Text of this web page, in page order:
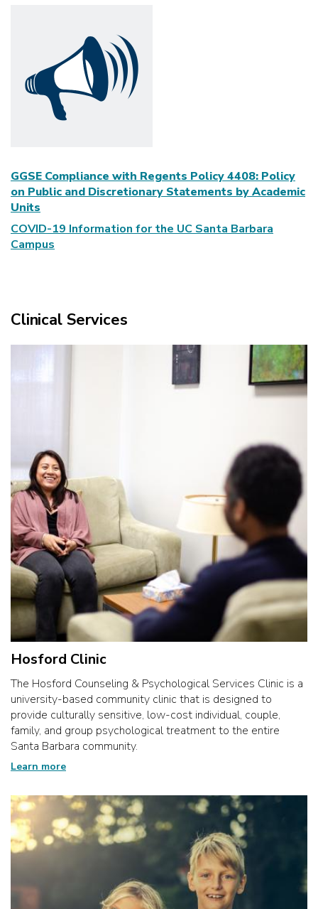
GGSE Compliance with Regents Policy 4408: Policy
on Public and Discretionary Statements by Academic
Units
COVID-19 Information for the UC Santa Barbara
Campus
Clinical Services
Hosford Clinic
The Hosford Counseling & Psychological Services Clinic is a
university-based community clinic that is designed to
provide culturally sensitive, low-cost individual, couple,
family, and group psychological treatment to the entire
Santa Barbara community.
Learn more